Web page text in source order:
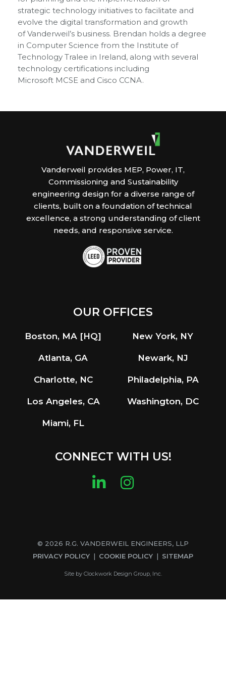
strategic technology initiatives to facilitate and
evolve the digital transformation and growth
of Vanderweil’s business. Brendan holds a degree
in Computer Science from the Institute of
Technology Tralee in Ireland, along with several
technology certifications including
Microsoft MCSE and Cisco CCNA.
Vanderweil provides MEP, Power, IT,
Commissioning and Sustainability
engineering design for a diverse range of
clients, built on a foundation of technical
excellence, a strong understanding of client
needs, and responsive service.
OUR OFFICES
Boston, MA [HQ]
Atlanta, GA
Charlotte, NC
Los Angeles, CA
Miami, FL
New York, NY
Newark, NJ
Philadelphia, PA
Washington, DC
CONNECT WITH US!
LinkedIn
Instagram
© 2026 R.G. VANDERWEIL ENGINEERS, LLP
PRIVACY POLICY
COOKIE POLICY SITEMAP
Site by Clockwork Design Group, Inc.